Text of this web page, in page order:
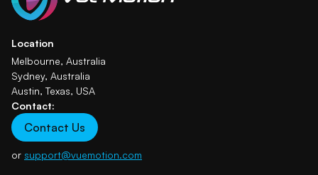
Location
Melbourne, Australia
Sydney, Australia
Austin, Texas, USA
Contact:
Contact Us
or support@vuemotion.com